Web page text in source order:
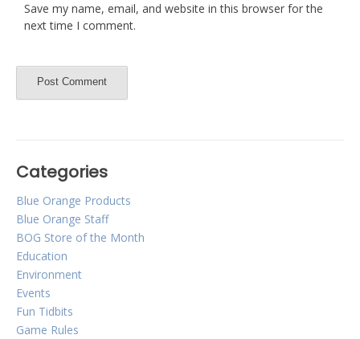
Save my name, email, and website in this browser for the
next time I comment.
Categories
Blue Orange Products
Blue Orange Staff
BOG Store of the Month
Education
Environment
Events
Fun Tidbits
Game Rules